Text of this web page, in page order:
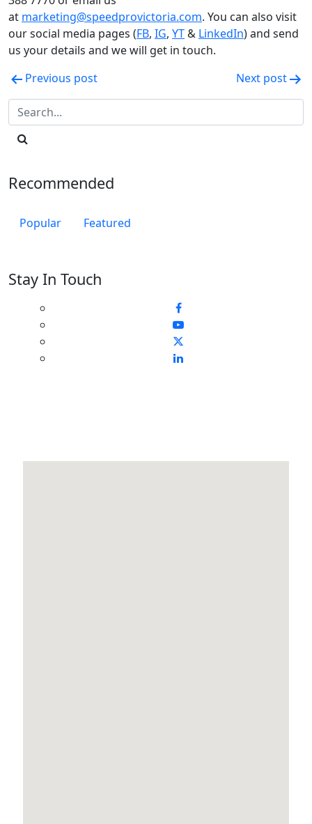
at marketing@speedprovictoria.com. You can also visit
our social media pages (FB, IG, YT& LinkedIn) and send
us your details and we will get in touch.
Post
navigation
Previous post Next post
Recommended
Popular Featured
Stay In Touch